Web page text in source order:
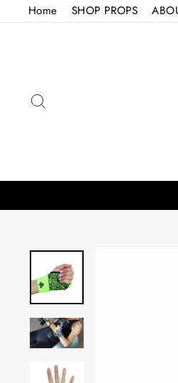
to
Home SHOP PROPS